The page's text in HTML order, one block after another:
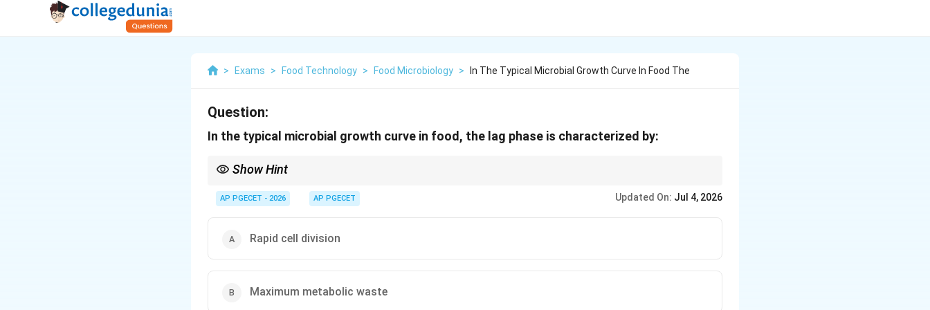
> Exams > Food Technology > Food Microbiology > In The Typical Microbial Growth Curve In Food The
Question:
In the typical microbial growth curve in food, the lag phase is characterized by:
Show Hint
are highly active biochemically as they synthesize enzymes specific to the nutrients available in their new environment.
AP PGECET - 2026 AP PGECET Updated On: Jul 4, 2026
Rapid cell division
Maximum metabolic waste